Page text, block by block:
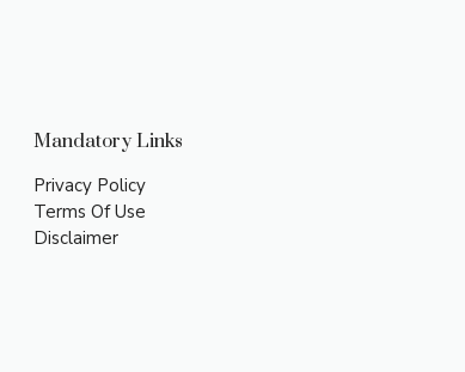
Mandatory Links
Privacy Policy
Terms Of Use
Disclaimer